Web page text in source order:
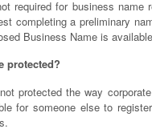
required for business name
completing a preliminary
Business Name is
protected?
protected the way
for someone else to